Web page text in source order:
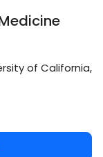
of California,